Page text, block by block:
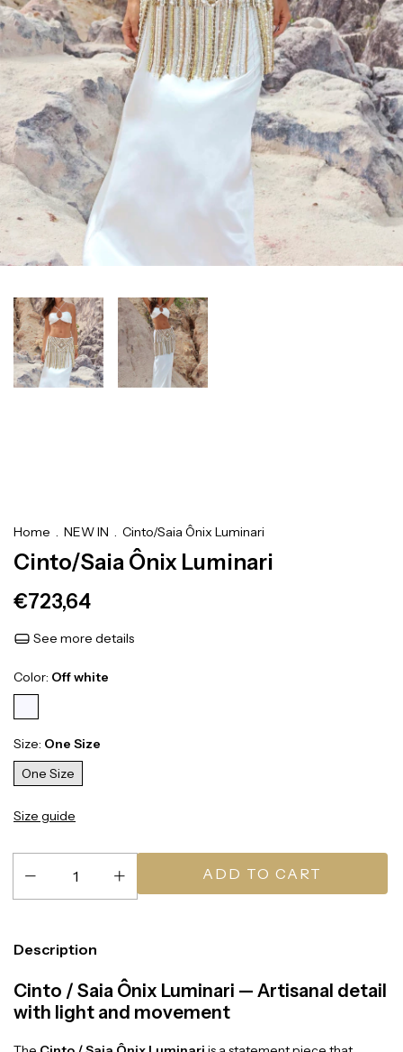
Home . NEW IN . Cinto/Saia Ônix Luminari
Cinto/Saia Ônix Luminari
€723,64
See more details
Color: Off white
Size: One Size
One Size
Size guide
Description
Cinto / Saia Ônix Luminari — Artisanal detail
with light and movement